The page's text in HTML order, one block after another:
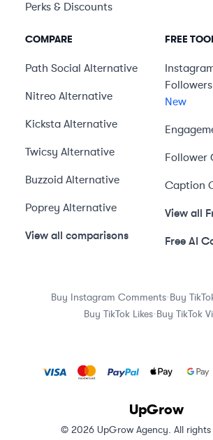
Perks & Discounts
COMPARE
Path Social Alternative
Nitreo Alternative
Kicksta Alternative
Twicsy Alternative
Buzzoid Alternative
Poprey Alternative
View all comparisons
FREE
New
Follower
Caption
View all
Free AI
Buy Instagram Comments·Buy
Buy TikTok Likes·Buy TikTok
UpGrow
© 2026 UpGrow Agency. All rights